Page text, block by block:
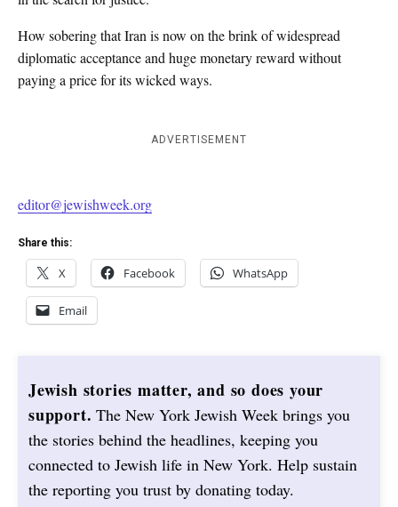
How sobering that Iran is now on the brink of widespread
diplomatic acceptance and huge monetary reward without
paying a price for its wicked ways.
ADVERTISEMENT
editor@jewishweek.org
Share this:
X Facebook WhatsApp
Email
Jewish stories matter, and so does your
support. The New York Jewish Week brings you
the stories behind the headlines, keeping you
connected to Jewish life in New York. Help sustain
the reporting you trust by donating today.